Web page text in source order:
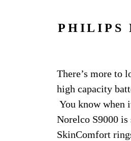
PHILIPS
There’s more to
high capacity
You know when
Norelco S9000
SkinComfort